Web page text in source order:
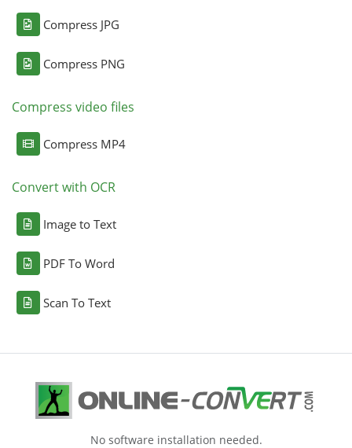
Compress JPG
Compress PNG
Compress video files
Compress MP4
Convert with OCR
Image to Text
PDF To Word
Scan To Text
No software installation needed.